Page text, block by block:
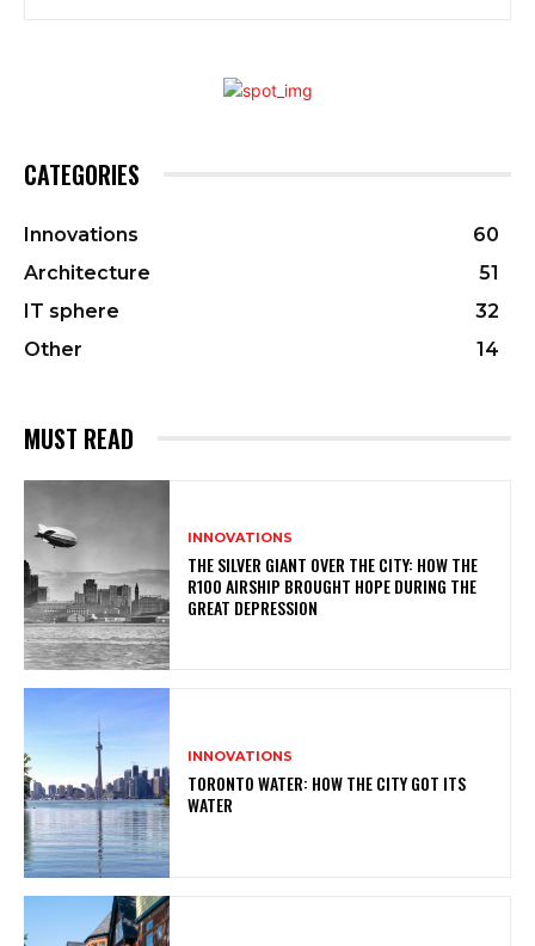
CATEGORIES
Innovations
60
Architecture
51
IT sphere
32
Other
14
MUST READ
INNOVATIONS
THE SILVER GIANT OVER THE CITY: HOW THE
R100 AIRSHIP BROUGHT HOPE DURING THE
GREAT DEPRESSION
INNOVATIONS
TORONTO WATER: HOW THE CITY GOT ITS
WATER